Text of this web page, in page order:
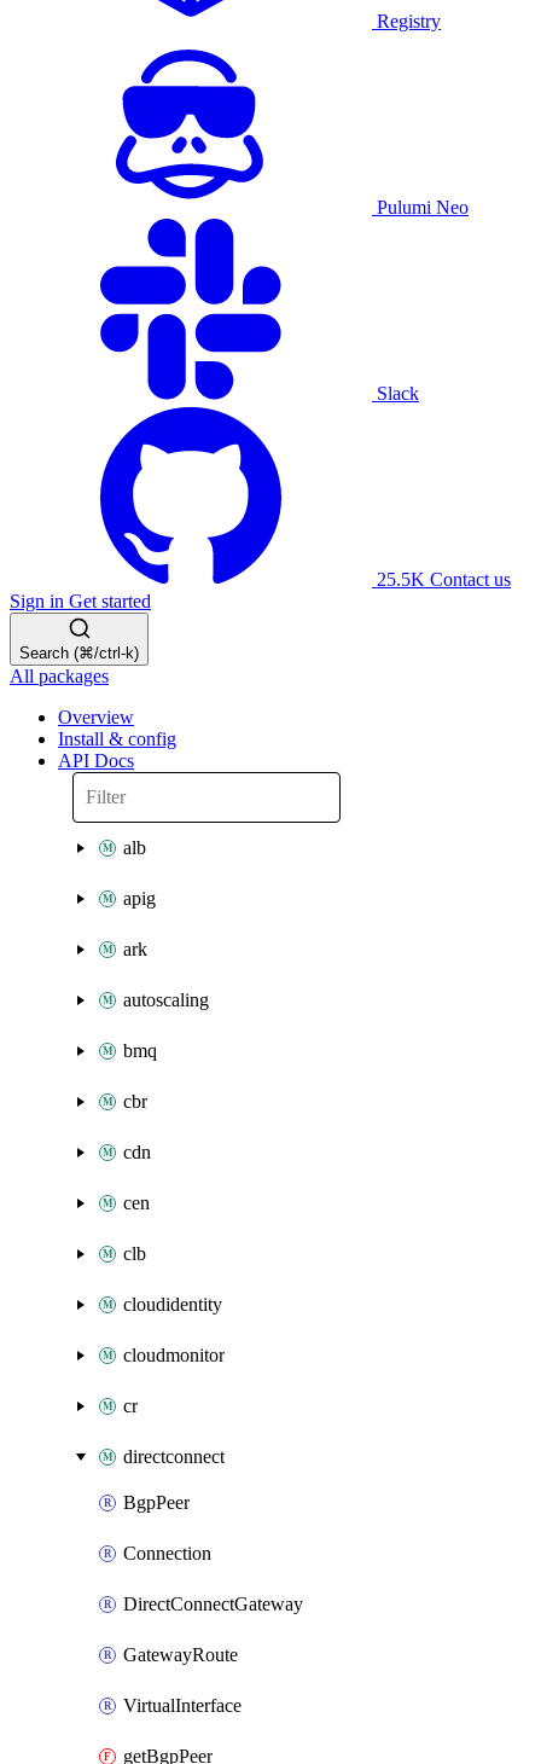
Registry
Pulumi Neo
Slack
25.5K Contact us
Sign in Get started
Search (⌘/ctrl-k)
All packages
Overview
Install & config
API Docs
alb
apig
ark
autoscaling
bmq
cbr
cdn
cen
clb
cloudidentity
cloudmonitor
cr
directconnect
BgpPeer
Connection
DirectConnectGateway
GatewayRoute
VirtualInterface
getBgpPeer